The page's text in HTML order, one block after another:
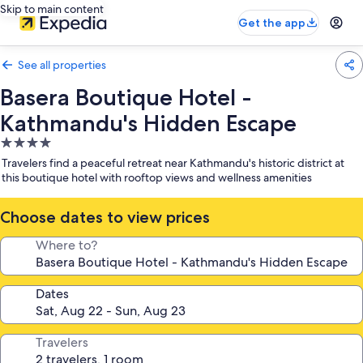
Skip to main content
Get the app
See all properties
Basera Boutique Hotel -
Kathmandu's Hidden Escape
4.0
star
property
Travelers find a peaceful retreat near Kathmandu's historic district at
this boutique hotel with rooftop views and wellness amenities
Choose dates to view prices
Where to?
Dates
Travelers